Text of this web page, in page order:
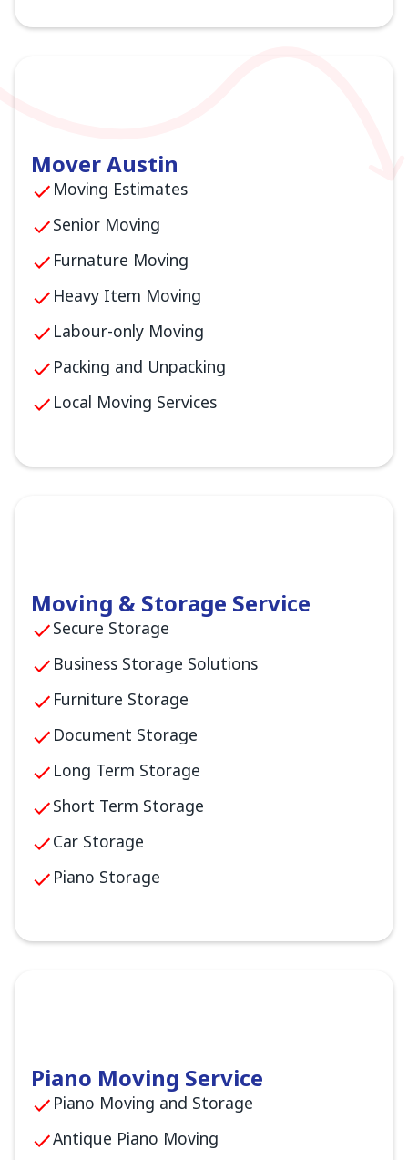
Mover Austin
Moving Estimates
Senior Moving
Furnature Moving
Heavy Item Moving
Labour-only Moving
Packing and Unpacking
Local Moving Services
Moving & Storage Service
Secure Storage
Business Storage Solutions
Furniture Storage
Document Storage
Long Term Storage
Short Term Storage
Car Storage
Piano Storage
Piano Moving Service
Piano Moving and Storage
Antique Piano Moving